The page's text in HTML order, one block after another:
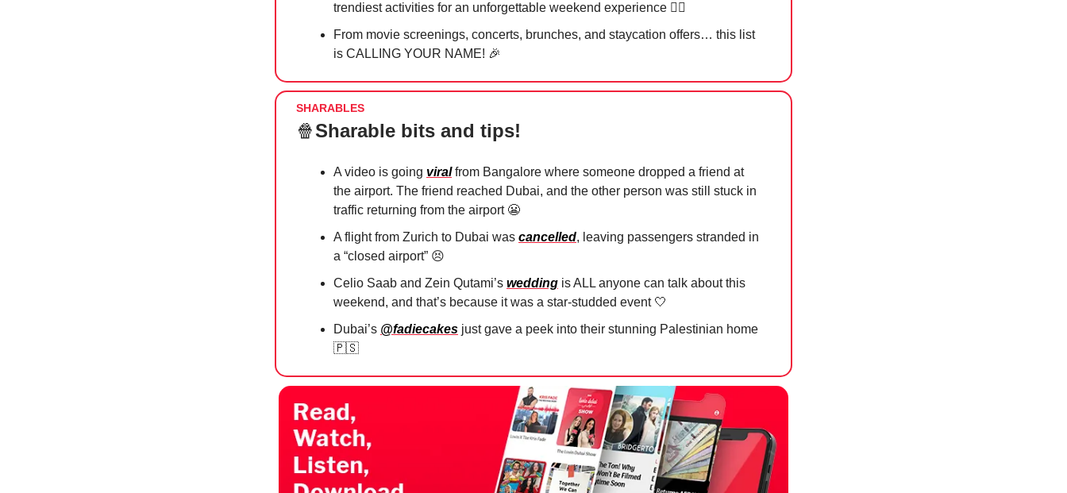
trendiest activities for an unforgettable weekend experience 🏃‍♀️
From movie screenings, concerts, brunches, and staycation offers… this list
is CALLING YOUR NAME! 🎉
SHARABLES
🍿Sharable bits and tips!
A video is going viralfrom Bangalore where someone dropped a friend at
the airport. The friend reached Dubai, and the other person was still stuck in
traffic returning from the airport 😬
A flight from Zurich to Dubai was cancelled, leaving passengers stranded in
a “closed airport” 😣
Celio Saab and Zein Qutami’s wedding is ALL anyone can talk about this
weekend, and that’s because it was a star-studded event 🤍
Dubai’s @fadiecakes just gave a peek into their stunning Palestinian home
🇵🇸